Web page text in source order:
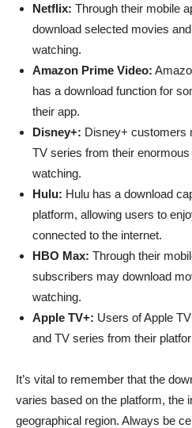
Netflix: Through their mobile
download selected movies
watching.
Amazon Prime Video:
has a download function for
their app.
Disney+: Disney+ customers
TV series from their
watching.
Hulu: Hulu has a download
platform, allowing users to
connected to the internet.
HBO Max: Through their
subscribers may download
watching.
Apple TV+: Users of Apple
and TV series from their
It’s vital to remember that the
varies based on the platform, the
geographical region. Always be